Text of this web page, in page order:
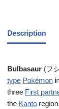
Description
Bulbasaur (フ
type Pokémon
three First
the Kanto region.